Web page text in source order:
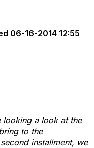
06-16-2014 12:55
looking a look at the
to the
installment, we